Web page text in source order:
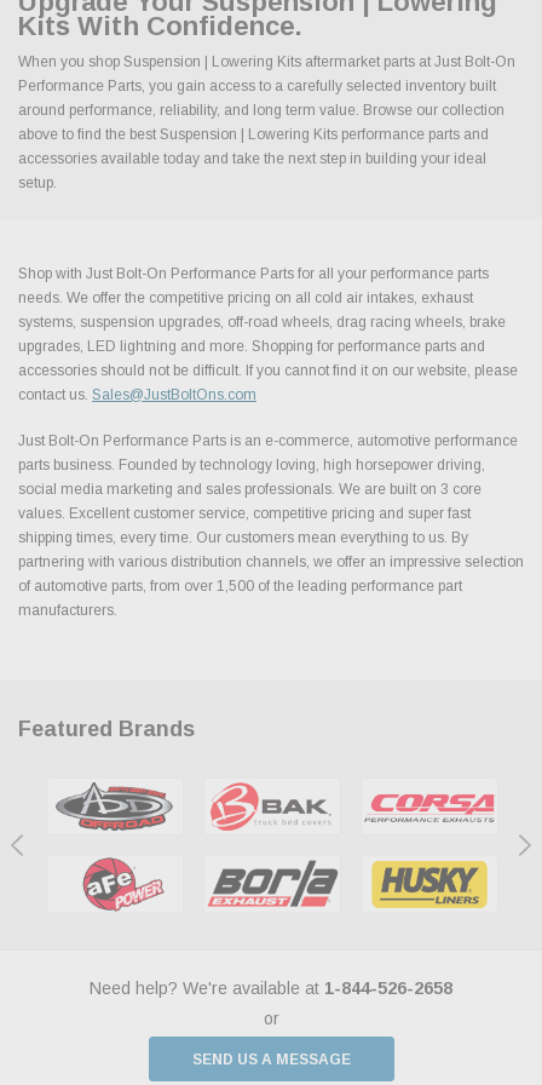
Kits With Confidence.
When you shop Suspension | Lowering Kits aftermarket parts at Just Bolt-On
Performance Parts, you gain access to a carefully selected inventory built
around performance, reliability, and long term value. Browse our collection
above to find the best Suspension | Lowering Kits performance parts and
accessories available today and take the next step in building your ideal
setup.
Shop with Just Bolt-On Performance Parts for all your performance parts
needs. We offer the competitive pricing on all cold air intakes, exhaust
systems, suspension upgrades, off-road wheels, drag racing wheels, brake
upgrades, LED lightning and more. Shopping for performance parts and
accessories should not be difficult. If you cannot find it on our website, please
contact us. Sales@JustBoltOns.com
Just Bolt-On Performance Parts is an e-commerce, automotive performance
parts business. Founded by technology loving, high horsepower driving,
social media marketing and sales professionals. We are built on 3 core
values. Excellent customer service, competitive pricing and super fast
shipping times, every time. Our customers mean everything to us. By
partnering with various distribution channels, we offer an impressive selection
of automotive parts, from over 1,500 of the leading performance part
manufacturers.
Featured Brands
Need help? We're available at 1-844-526-2658
or
SEND US A MESSAGE